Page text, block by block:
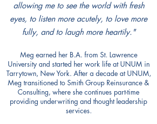
allowing me to see the world with fresh
eyes, to listen more acutely, to love more
fully, and to laugh more heartily."​
Meg earned her B.A. from St. Lawrence
University and started her work life at UNUM in
Tarrytown, New York. After a decade at UNUM,
Meg transitioned to Smith Group Reinsurance &
Consulting, where she continues part-time
providing underwriting and thought leadership
services.